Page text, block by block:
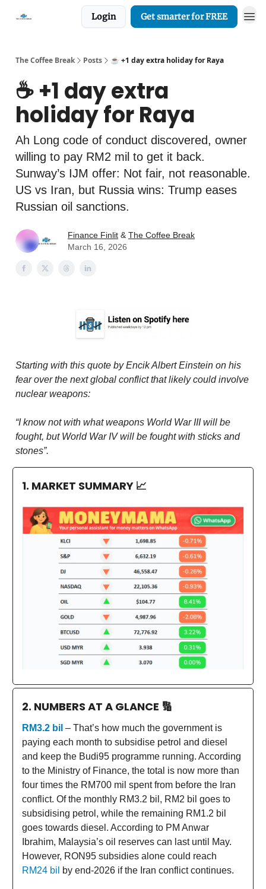
Login Get smarter for FREE
The Coffee Break Posts ☕️ +1 day extra holiday for Raya
☕️ +1 day extra
holiday for Raya
Ah Long code of conduct discovered, owner
willing to pay RM2 mil to get it back.
Sunway’s IJM offer: Not fair, not reasonable.
US vs Iran, but Russia wins: Trump eases
Russian oil sanctions.
Finance Finlit & The Coffee Break
March 16, 2026
Starting with this quote by Encik Albert Einstein on his
fear over the next global conflict that likely could involve
nuclear weapons:
“I know not with what weapons World War III will be
fought, but World War IV will be fought with sticks and
stones”.
1. MARKET SUMMARY 📈
2. NUMBERS AT A GLANCE 🔢
RM3.2 bil – That’s how much the government is
paying each month to subsidise petrol and diesel
and keep the Budi95 programme running. According
to the Ministry of Finance, the total is now more than
four times the RM700 mil spent from before the Iran
conflict. Of the monthly RM3.2 bil, RM2 bil goes to
subsidising petrol, while the remaining RM1.2 bil
goes towards diesel. According to PM Anwar
Ibrahim, Malaysia’s oil reserves can last until May.
However, RON95 subsidies alone could reach
RM24 bil
by end-2026 if the Iran conflict continues.